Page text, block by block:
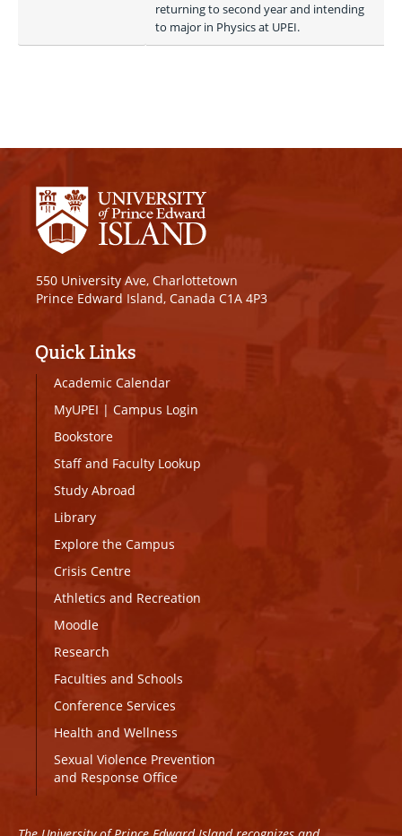
returning to second year and intending
to major in Physics at UPEI.
550 University Ave, Charlottetown
Prince Edward Island, Canada C1A 4P3
Quick Links
Academic Calendar
MyUPEI | Campus Login
Bookstore
Staff and Faculty Lookup
Study Abroad
Library
Explore the Campus
Crisis Centre
Athletics and Recreation
Moodle
Research
Faculties and Schools
Conference Services
Health and Wellness
Sexual Violence Prevention
and Response Office